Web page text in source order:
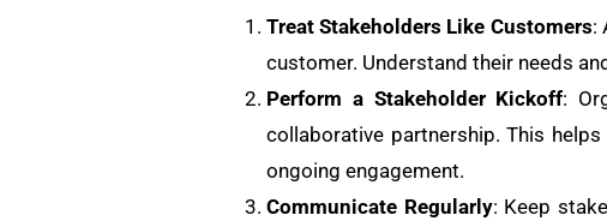
Treat Stakeholders Like Customers:
customer. Understand their needs
Perform a Stakeholder Kickoff:
collaborative partnership. This
ongoing engagement.
Communicate Regularly: Keep